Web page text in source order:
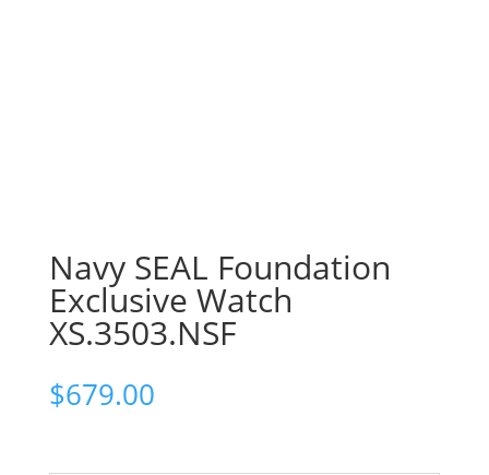
Navy SEAL Foundation
Exclusive Watch
XS.3503.NSF
$679.00